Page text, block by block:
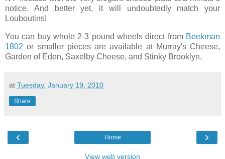
notice. And better yet, it will undoubtedly match your
Louboutins!
You can buy whole 2-3 pound wheels direct from Beekman
1802 or smaller pieces are available at Murray's Cheese,
Garden of Eden, Saxelby Cheese, and Stinky Brooklyn.
at Tuesday, January 19, 2010
Share
‹ ›
Home
View web version